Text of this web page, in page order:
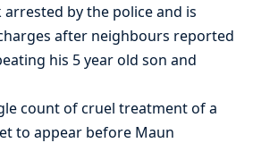
by the police and is
after neighbours reported
his 5 year old son and
count of cruel treatment of a
to appear before Maun